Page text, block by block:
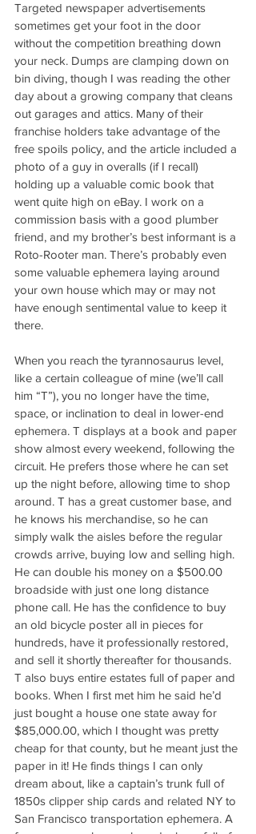
Targeted newspaper advertisements
sometimes get your foot in the door
without the competition breathing down
your neck. Dumps are clamping down on
bin diving, though I was reading the other
day about a growing company that cleans
out garages and attics. Many of their
franchise holders take advantage of the
free spoils policy, and the article included a
photo of a guy in overalls (if I recall)
holding up a valuable comic book that
went quite high on eBay. I work on a
commission basis with a good plumber
friend, and my brother’s best informant is a
Roto-Rooter man. There’s probably even
some valuable ephemera laying around
your own house which may or may not
have enough sentimental value to keep it
there.
When you reach the tyrannosaurus level,
like a certain colleague of mine (we’ll call
him “T”), you no longer have the time,
space, or inclination to deal in lower-end
ephemera. T displays at a book and paper
show almost every weekend, following the
circuit. He prefers those where he can set
up the night before, allowing time to shop
around. T has a great customer base, and
he knows his merchandise, so he can
simply walk the aisles before the regular
crowds arrive, buying low and selling high.
He can double his money on a $500.00
broadside with just one long distance
phone call. He has the confidence to buy
an old bicycle poster all in pieces for
hundreds, have it professionally restored,
and sell it shortly thereafter for thousands.
T also buys entire estates full of paper and
books. When I first met him he said he’d
just bought a house one state away for
$85,000.00, which I thought was pretty
cheap for that county, but he meant just the
paper in it! He finds things I can only
dream about, like a captain’s trunk full of
1850s clipper ship cards and related NY to
San Francisco transportation ephemera. A